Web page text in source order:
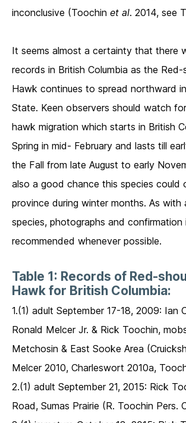
inconclusive (Toochin et al. 2014, see
It seems almost a certainty that there
records in British Columbia as the Red-
Hawk continues to spread northward
State. Keen observers should watch
hawk migration which starts in British
Spring in mid- February and lasts till
the Fall from late August to early
also a good chance this species could
province during winter months. As with
species, photographs and confirmation
recommended whenever possible.
Table 1: Records of Red-
Hawk for British Columbia:
1.(1) adult September 17-18, 2009: Ian
Ronald Melcer Jr. & Rick Toochin,
Metchosin & East Sooke Area
Melcer 2010, Charleswort 2010a,
2.(1) adult September 21, 2015: Rick
Road, Sumas Prairie (R. Toochin Pers.